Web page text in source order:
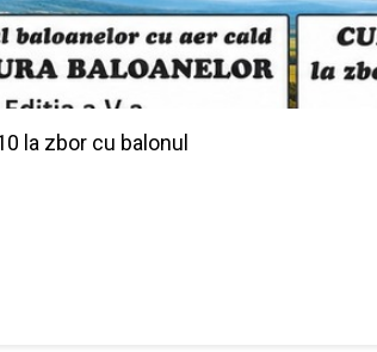
la zbor cu balonul